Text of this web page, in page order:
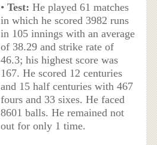
• Test: He played 61 matches
in which he scored 3982 runs
in 105 innings with an average
of 38.29 and strike rate of
46.3; his highest score was
167. He scored 12 centuries
and 15 half centuries with 467
fours and 33 sixes. He faced
8601 balls. He remained not
out for only 1 time.